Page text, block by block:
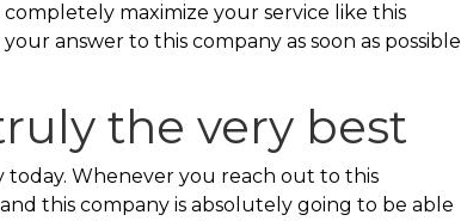
maximize your service like this
answer to this company as soon as possible
the very best
today. Whenever you reach out to this
this company is absolutely going to be able